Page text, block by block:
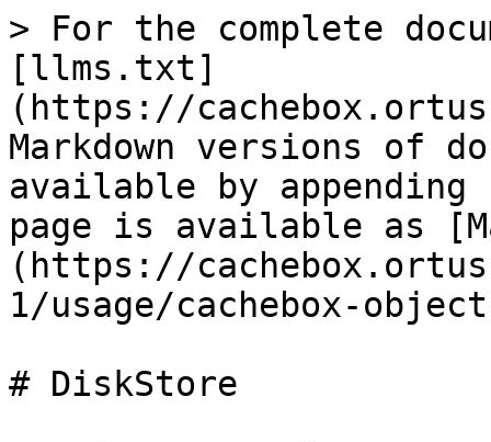
> For the complete
[llms.txt]
(https://
Markdown versions of
available by
page is available as
(https://
1/usage/cachebox-
# DiskStore